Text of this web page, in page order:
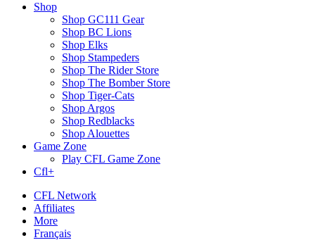
Shop
Shop GC111 Gear
Shop BC Lions
Shop Elks
Shop Stampeders
Shop The Rider Store
Shop The Bomber Store
Shop Tiger-Cats
Shop Argos
Shop Redblacks
Shop Alouettes
Game Zone
Play CFL Game Zone
Cfl+
CFL Network
Affiliates
More
Français